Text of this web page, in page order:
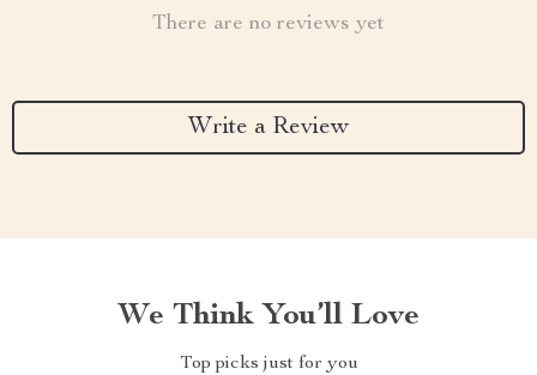
There are no reviews yet
Write a Review
We Think You’ll Love
Top picks just for you